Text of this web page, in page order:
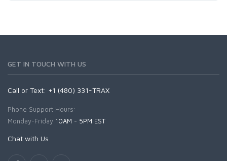
GET IN TOUCH WITH US
Call or Text: +1 (480) 331-TRAX
Phone Support Hours:
Monday-Friday 10AM - 5PM EST
Chat with Us